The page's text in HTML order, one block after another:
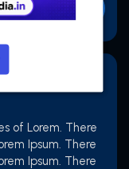
of Lorem. There
Ipsum. There
Ipsum. There